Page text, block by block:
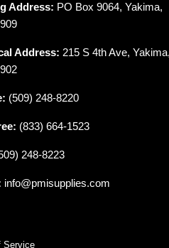
Address: PO Box 9064, Yakima,
Address: 215 S 4th Ave, Yakima,
(509) 248-8220
(833) 664-1523
248-8223
info@pmisupplies.com
Service